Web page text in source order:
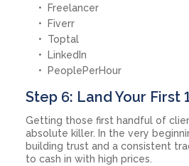
Freelancer
Fiverr
Toptal
LinkedIn
PeoplePerHour
Step 6: Land Your First
Getting those first handful of
absolute killer. In the very
building trust and a consistent
to cash in with high prices.